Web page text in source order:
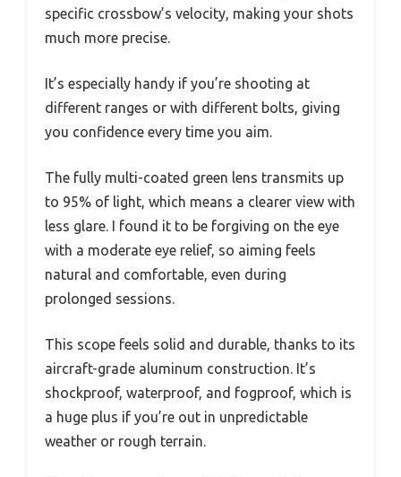
specific crossbow’s velocity, making your shots
much more precise.
It’s especially handy if you’re shooting at
different ranges or with different bolts, giving
you confidence every time you aim.
The fully multi-coated green lens transmits up
to 95% of light, which means a clearer view with
less glare. I found it to be forgiving on the eye
with a moderate eye relief, so aiming feels
natural and comfortable, even during
prolonged sessions.
This scope feels solid and durable, thanks to its
aircraft-grade aluminum construction. It’s
shockproof, waterproof, and fogproof, which is
a huge plus if you’re out in unpredictable
weather or rough terrain.